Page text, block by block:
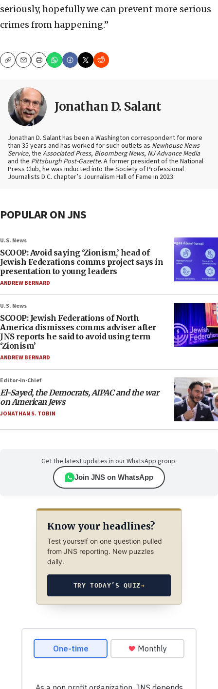
seriously, hopefully we can prevent more serious
crimes from happening.”
CopyEmailPrint
Jonathan D. Salant
Jonathan D. Salant has been a Washington correspondent for more
than 35 years and has worked for such outlets as Newhouse News
Service, the Associated Press, Bloomberg News, NJ Advance Media
and the Pittsburgh Post-Gazette. A former president of the National
Press Club, he was inducted into the Society of Professional
Journalists D.C. chapter’s Journalism Hall of Fame in 2023.
POPULAR ON JNS
U.S. News
SCOOP: Avoid saying ‘Zionism,’ head of
Jewish Federations comms project says in
presentation to young leaders
ANDREW BERNARD
U.S. News
SCOOP: Jewish Federations of North
America dismisses comms adviser after
JNS reports he said to avoid using term
‘Zionism’
ANDREW BERNARD
Editor-in-Chief
El-Sayed, the Democrats, AIPAC and the war
on American Jews
JONATHAN S. TOBIN
Get the latest updates in our WhatsApp group.
Join JNS on WhatsApp
Know your headlines?
Test yourself on one question pulled
from JNS reporting. New puzzles
daily.
TRY TODAY’S QUIZ→